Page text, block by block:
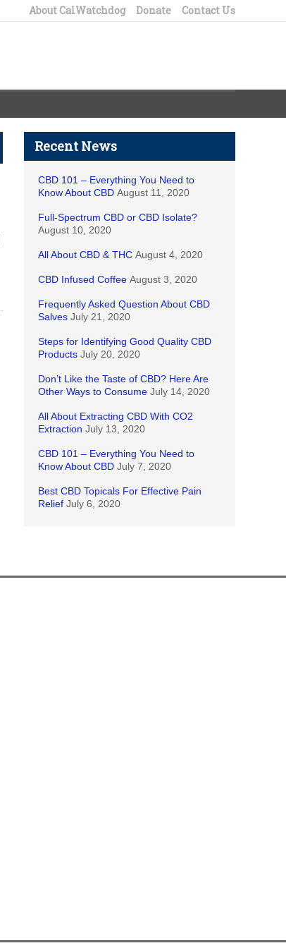
About CalWatchdog Donate Contact Us
Recent News
CBD 101 – Everything You Need to
Know About CBD August 11, 2020
Full-Spectrum CBD or CBD Isolate?
August 10, 2020
All About CBD & THC August 4, 2020
CBD Infused Coffee August 3, 2020
Frequently Asked Question About CBD
Salves July 21, 2020
Steps for Identifying Good Quality CBD
Products July 20, 2020
Don’t Like the Taste of CBD? Here Are
Other Ways to Consume July 14, 2020
All About Extracting CBD With CO2
Extraction July 13, 2020
CBD 101 – Everything You Need to
Know About CBD July 7, 2020
Best CBD Topicals For Effective Pain
Relief July 6, 2020